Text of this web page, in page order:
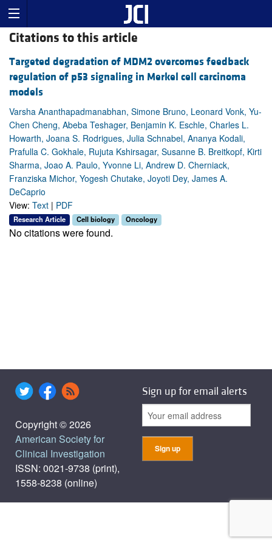
Citations to this article
Targeted degradation of MDM2 overcomes feedback
regulation of p53 signaling in Merkel cell carcinoma
models
Varsha Ananthapadmanabhan, Simone Bruno, Leonard Vonk, Yu-
Chen Cheng, Abeba Teshager, Benjamin K. Eschle, Charles L.
Howarth, Joana S. Rodrigues, Julia Schnabel, Ananya Kodali,
Prafulla C. Gokhale, Rujuta Kshirsagar, Susanne B. Breitkopf, Kirti
Sharma, Joao A. Paulo, Yvonne Li, Andrew D. Cherniack,
Franziska Michor, Yogesh Chutake, Joyoti Dey, James A.
DeCaprio
View: Text | PDF
Research Article Cell biology Oncology
No citations were found.
Copyright © 2026
American Society for
Clinical Investigation
ISSN: 0021-9738 (print),
1558-8238 (online)
Sign up for email alerts